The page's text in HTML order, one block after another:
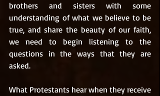
brothers and sisters with some
understanding of what we believe to be
true, and share the beauty of our faith,
we need to begin listening to the
questions in the ways that they are
asked.
What Protestants hear when they receive